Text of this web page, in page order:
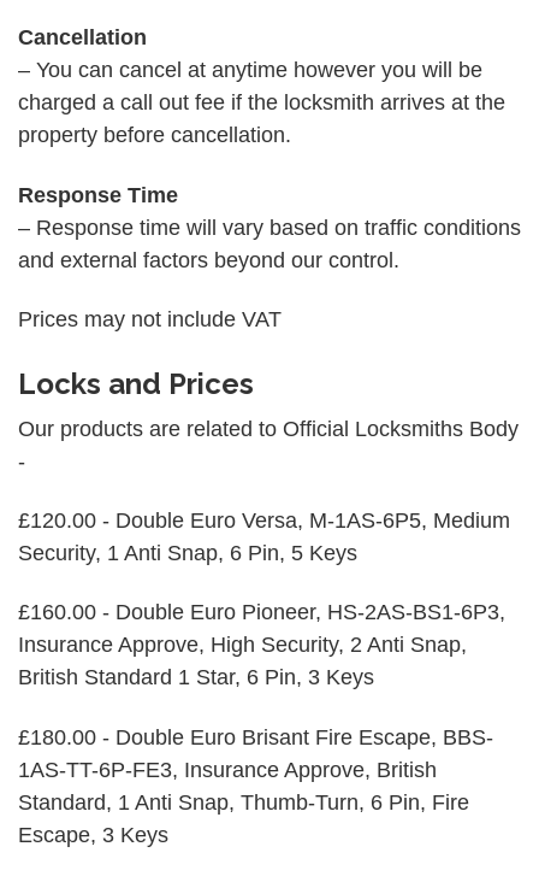
Cancellation
– You can cancel at anytime however you will be
charged a call out fee if the locksmith arrives at the
property before cancellation.
Response Time
– Response time will vary based on traffic conditions
and external factors beyond our control.
Prices may not include VAT
Locks and Prices
Our products are related to Official Locksmiths Body
-
£120.00 - Double Euro Versa, M-1AS-6P5, Medium
Security, 1 Anti Snap, 6 Pin, 5 Keys
£160.00 - Double Euro Pioneer, HS-2AS-BS1-6P3,
Insurance Approve, High Security, 2 Anti Snap,
British Standard 1 Star, 6 Pin, 3 Keys
£180.00 - Double Euro Brisant Fire Escape, BBS-
1AS-TT-6P-FE3, Insurance Approve, British
Standard, 1 Anti Snap, Thumb-Turn, 6 Pin, Fire
Escape, 3 Keys